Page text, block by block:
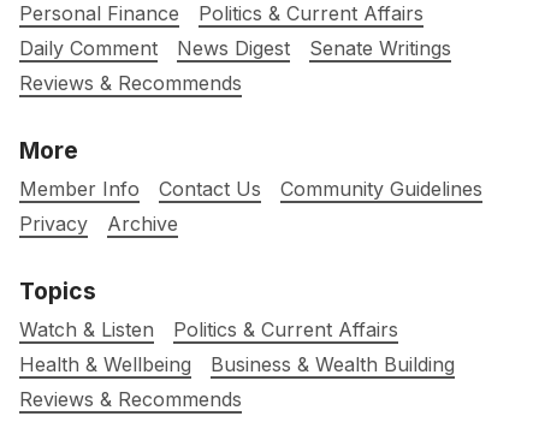
Personal Finance
Politics & Current Affairs
Daily Comment
News Digest
Senate Writings
Reviews & Recommends
More
Member Info Contact Us
Community Guidelines
Privacy
Archive
Topics
Watch & Listen
Politics & Current Affairs
Health & Wellbeing
Business & Wealth Building
Reviews & Recommends